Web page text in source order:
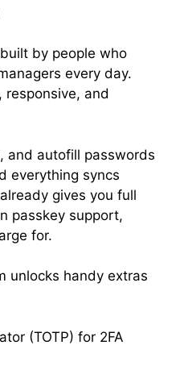
by people who
every day.
responsive, and
and autofill passwords
everything syncs
gives you full
passkey support,
for.
unlocks handy extras
(TOTP) for 2FA